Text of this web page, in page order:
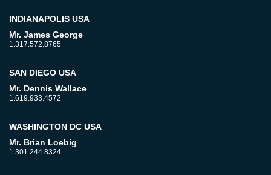
INDIANAPOLIS USA
Mr. James George
1.317.572.8765
SAN DIEGO USA
Mr. Dennis Wallace
1.619.933.4572
WASHINGTON DC USA
Mr. Brian Loebig
1.301.244.8324